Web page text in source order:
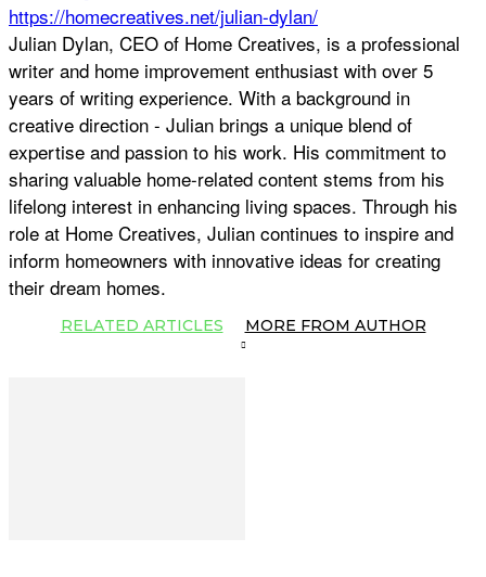
https://homecreatives.net/julian-dylan/
Julian Dylan, CEO of Home Creatives, is a professional
writer and home improvement enthusiast with over 5
years of writing experience. With a background in
creative direction - Julian brings a unique blend of
expertise and passion to his work. His commitment to
sharing valuable home-related content stems from his
lifelong interest in enhancing living spaces. Through his
role at Home Creatives, Julian continues to inspire and
inform homeowners with innovative ideas for creating
their dream homes.
RELATED ARTICLES MORE FROM AUTHOR